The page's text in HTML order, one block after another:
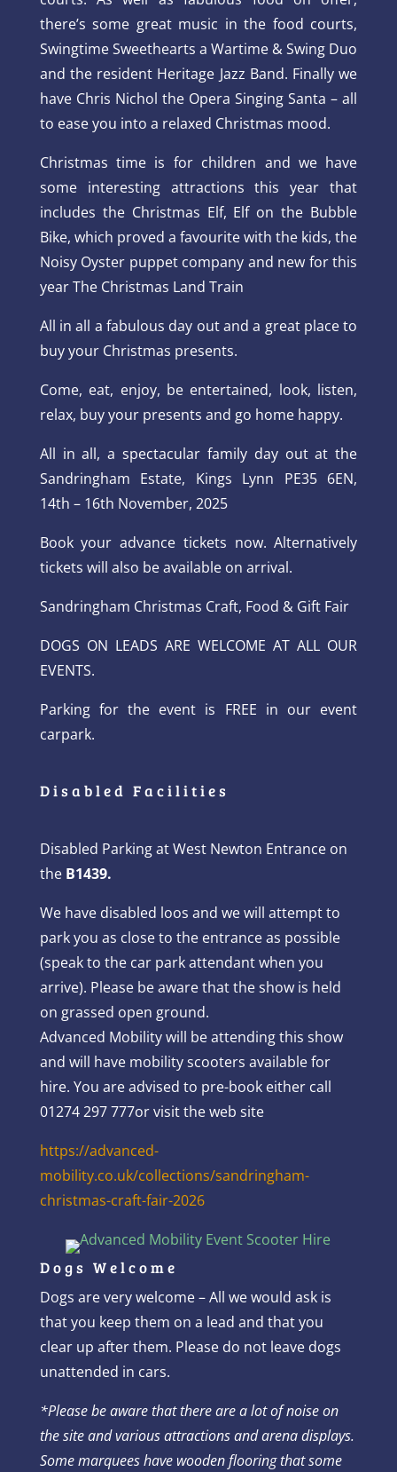
there’s some great music in the food courts,
Swingtime Sweethearts a Wartime & Swing Duo
and the resident Heritage Jazz Band. Finally we
have Chris Nichol the Opera Singing Santa – all
to ease you into a relaxed Christmas mood.
Christmas time is for children and we have
some interesting attractions this year that
includes the Christmas Elf, Elf on the Bubble
Bike, which proved a favourite with the kids, the
Noisy Oyster puppet company and new for this
year The Christmas Land Train
All in all a fabulous day out and a great place to
buy your Christmas presents.
Come, eat, enjoy, be entertained, look, listen,
relax, buy your presents and go home happy.
All in all, a spectacular family day out at the
Sandringham Estate, Kings Lynn PE35 6EN,
14th – 16th November, 2025
Book your advance tickets now. Alternatively
tickets will also be available on arrival.
Sandringham Christmas Craft, Food & Gift Fair
DOGS ON LEADS ARE WELCOME AT ALL OUR
EVENTS.
Parking for the event is FREE in our event
carpark.
Disabled Facilities
Disabled Parking at West Newton Entrance on
the B1439.
We have disabled loos and we will attempt to
park you as close to the entrance as possible
(speak to the car park attendant when you
arrive). Please be aware that the show is held
on grassed open ground.
Advanced Mobility will be attending this show
and will have mobility scooters available for
hire. You are advised to pre-book either call
01274 297 777or visit the web site
https://advanced-
mobility.co.uk/collections/sandringham-
christmas-craft-fair-2026
Dogs Welcome
Dogs are very welcome – All we would ask is
that you keep them on a lead and that you
clear up after them. Please do not leave dogs
unattended in cars.
*Please be aware that there are a lot of noise on
the site and various attractions and arena displays.
Some marquees have wooden flooring that some